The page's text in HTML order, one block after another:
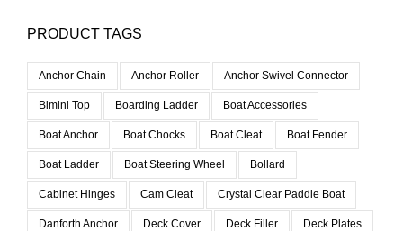
PRODUCT TAGS
Anchor Chain Anchor Roller Anchor Swivel Connector
Bimini Top Boarding Ladder Boat Accessories
Boat Anchor Boat Chocks Boat Cleat Boat Fender
Boat Ladder Boat Steering Wheel Bollard
Cabinet Hinges Cam Cleat Crystal Clear Paddle Boat
Danforth Anchor Deck Cover Deck Filler Deck Plates